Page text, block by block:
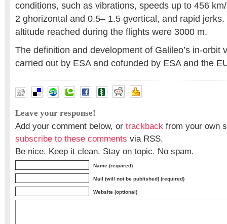
conditions, such as vibrations, speeds up to 456
2 ghorizontal and 0.5– 1.5 gvertical, and rapid
altitude reached during the flights were 3000 m.
The definition and development of Galileo’s in-orbit
carried out by ESA and cofunded by ESA and the
Leave your response!
Add your comment below, or trackback from your own
subscribe to these comments via RSS.
Be nice. Keep it clean. Stay on topic. No spam.
Name (required)
Mail (will not be published) (required)
Website (optional)